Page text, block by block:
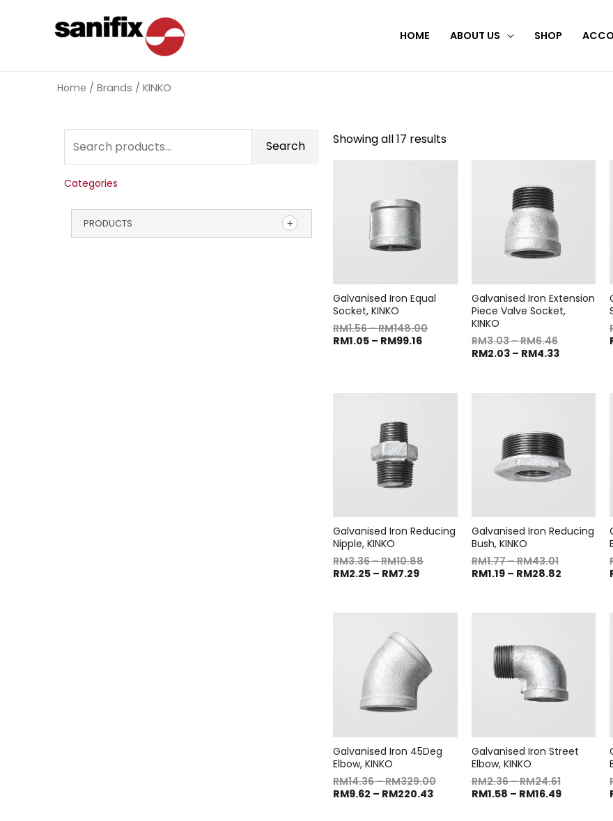
HOME ABOUT US SHOP
Home / Brands / KINKO
Search
Categories
PRODUCTS
Showing all 17 results
Galvanised Iron Equal
Socket, KINKO
RM1.56–RM148.00
RM1.05 – RM99.16
Galvanised Iron Extension
Piece Valve Socket,
KINKO
RM3.03–RM6.46
RM2.03– RM4.33
Galvanised Iron Reducing
Nipple, KINKO
RM3.36–RM10.88
RM2.25 – RM7.29
Galvanised Iron Reducing
Bush, KINKO
RM1.77–RM43.01
RM1.19– RM28.82
Galvanised Iron 45Deg
Elbow, KINKO
RM14.36–RM329.00
RM9.62 – RM220.43
Galvanised Iron Street
Elbow, KINKO
RM2.36–RM24.61
RM1.58 – RM16.49